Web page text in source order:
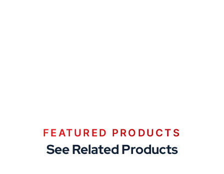
FEATURED PRODUCTS
See Related Products